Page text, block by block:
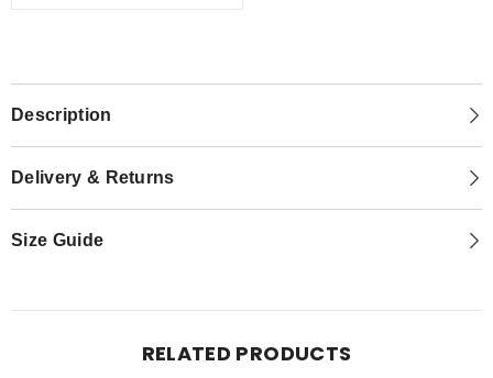
Description
Delivery & Returns
Size Guide
RELATED PRODUCTS